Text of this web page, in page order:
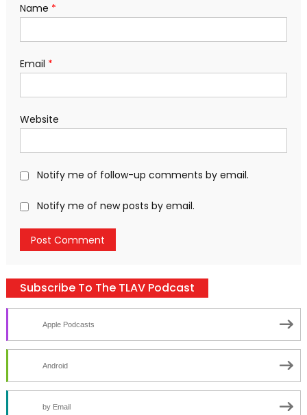
Name *
Email *
Website
Notify me of follow-up comments by email.
Notify me of new posts by email.
Subscribe To The TLAV Podcast
Apple Podcasts
Android
by Email